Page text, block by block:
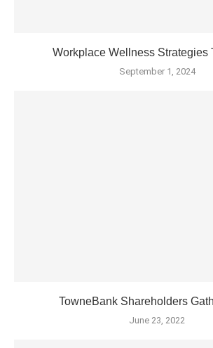
Workplace Wellness Strategies
September 1, 2024
TowneBank Shareholders
June 23, 2022